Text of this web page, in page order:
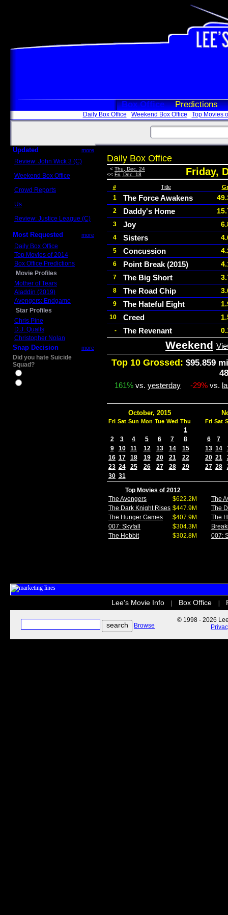
Box Office Predictions
Daily Box Office Weekend Box Office Top Movies
Updated more
Review: John Wick 3 (C)
Weekend Box Office
Crowd Reports
Us
Review: Justice League (C)
Most Requested more
Daily Box Office
Top Movies of 2014
Box Office Predictions
Movie Profiles
Mother of Tears
Aladdin (2019)
Avengers: Endgame
Star Profiles
Chris Pine
D.J. Qualls
Christopher Nolan
Snap Decision more
Did you hate Suicide
Squad?
Daily Box Office
< Thu, Dec. 24
<< Fri, Dec. 18 Friday,
# Title
1 The Force Awakens
2 Daddy's Home
3 Joy
4 Sisters
5 Concussion
6 Point Break (2015)
7 The Big Short
8 The Road Chip
9 The Hateful Eight
10 Creed
- The Revenant
Weekend
Top 10 Grossed: $95.859
48
161% vs. yesterday -29% vs.
October, 2015
Fri Sat Sun Mon Tue Wed Thu
1
2
3 4 5 6 7
8
9
10 11 12 13 14
15
16 17 18 19 20 21
22
23 24 25 26 27 28
29
30 31
Fri Sat
6
7
13 14
20 21
27 28
Top Movies of 2012
The Avengers
$622.2M
The Dark Knight Rises $447.9M
The Hunger Games
$407.9M
007: Skyfall
$304.3M
The Hobbit
$302.8M
The
The
The
007:
Lee's Movie Info Box Office
Browse
© 1998 - 2026